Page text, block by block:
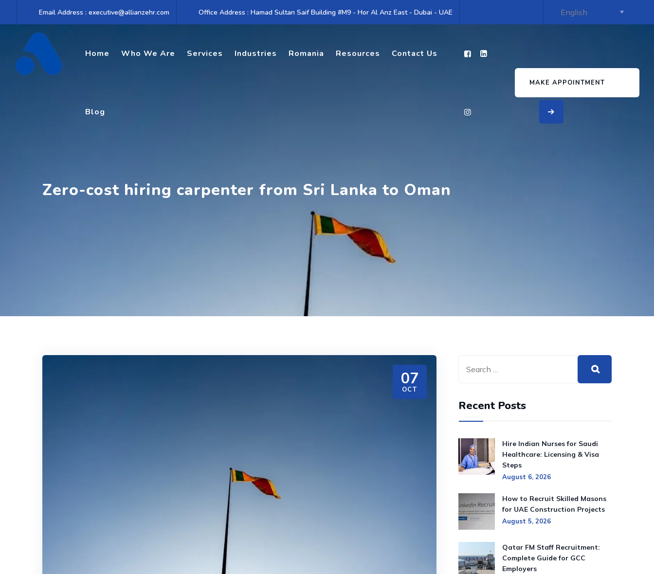
Email Address : executive@allianzehr.com Office Address : Hamad Sultan Saif Building #M9 - Hor Al Anz East - Dubai - UAE
Home Who We Are Services Industries Romania Resources Contact Us
Blog
MAKE APPOINTMENT
Zero-cost hiring carpenter from Sri Lanka to Oman
07
OCT
Recent Posts
Hire Indian Nurses for Saudi
Healthcare: Licensing & Visa
Steps
August 6, 2026
How to Recruit Skilled Masons
for UAE Construction Projects
August 5, 2026
Qatar FM Staff Recruitment:
Complete Guide for GCC
Employers